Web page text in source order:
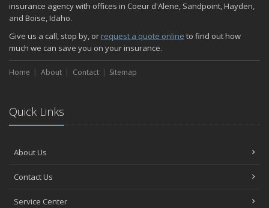
insurance agency with offices in Coeur d'Alene, Sandpoint, Hayden,
and Boise, Idaho.
Give us a call, stop by, or request a quote online to find out how
much we can save you on your insurance.
Home About Contact Sitemap
Quick Links
About Us
Contact Us
Service Center